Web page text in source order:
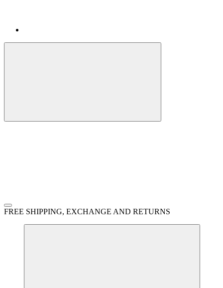
FREE SHIPPING, EXCHANGE AND RETURNS